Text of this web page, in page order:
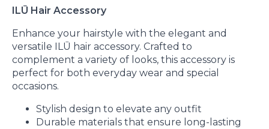
ILŪ Hair Accessory
Enhance your hairstyle with the elegant and
versatile ILŪ hair accessory. Crafted to
complement a variety of looks, this accessory is
perfect for both everyday wear and special
occasions.
Stylish design to elevate any outfit
Durable materials that ensure long-lasting